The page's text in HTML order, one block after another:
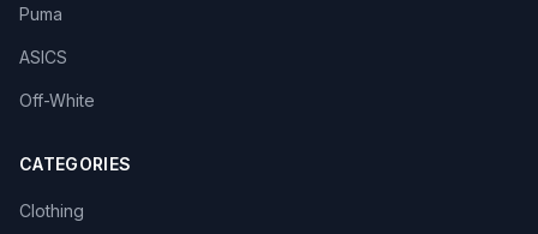
Puma
ASICS
Off-White
CATEGORIES
Clothing